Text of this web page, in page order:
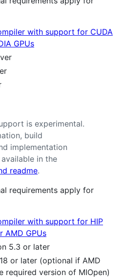
with support for CUDA
GPUs
is experimental.
build
implementation
in the
readme.
requirements apply for
with support for HIP
AMD GPUs
5.3 or later
or later (optional if AMD
required version of MIOpen)